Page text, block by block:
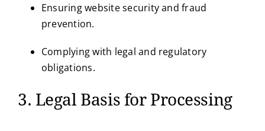
Ensuring website security and fraud
prevention.
Complying with legal and regulatory
obligations.
3. Legal Basis for Processing